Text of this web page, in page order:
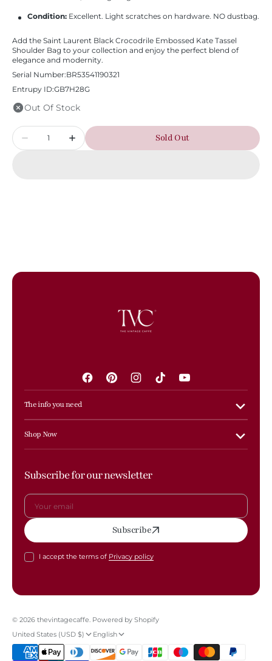
Condition: Excellent. Light scratches on hardware. NO dustbag.
Add the Saint Laurent Black Crocodrile Embossed Kate Tassel
Shoulder Bag to your collection and enjoy the perfect blend of
elegance and modernity.
Serial Number:BR53541190321
Entrupy ID:GB7H28G
Out Of Stock
Decrease
quantity
Quantity
Increase
quantity
Sold Out
FacebookPinterestInstagramTikTokYouTube
The info you need
Shop Now
Subscribe for our newsletter
Your
email
Subscribe
I accept the terms of Privacy policy
© 2026 thevintagecaffe. Powered by Shopify
United States (USD $)
English